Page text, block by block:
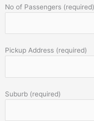
No of Passengers (required)
Pickup Address (required)
Suburb (required)